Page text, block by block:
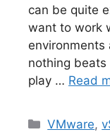
can be quite
want to work
environments
nothing
play … Read
Categories
VMware,